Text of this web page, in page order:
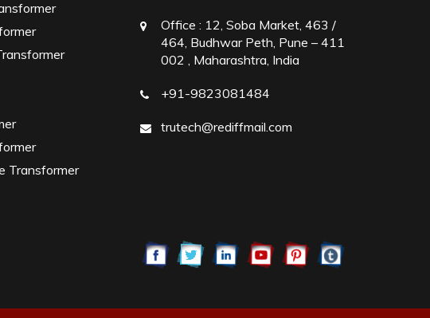
Transformer
Office : 12, Soba Market, 463 /
464, Budhwar Peth, Pune – 411
002 , Maharashtra, India
+91-9823081484
trutech@rediffmail.com